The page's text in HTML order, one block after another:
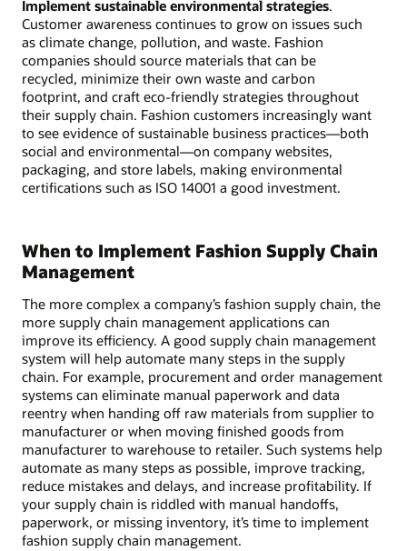
Implement sustainable environmental strategies.
Customer awareness continues to grow on issues such
as climate change, pollution, and waste. Fashion
companies should source materials that can be
recycled, minimize their own waste and carbon
footprint, and craft eco-friendly strategies throughout
their supply chain. Fashion customers increasingly want
to see evidence of sustainable business practices—both
social and environmental—on company websites,
packaging, and store labels, making environmental
certifications such as ISO 14001 a good investment.
When to Implement Fashion Supply Chain
Management
The more complex a company’s fashion supply chain, the
more supply chain management applications can
improve its efficiency. A good supply chain management
system will help automate many steps in the supply
chain. For example, procurement and order management
systems can eliminate manual paperwork and data
reentry when handing off raw materials from supplier to
manufacturer or when moving finished goods from
manufacturer to warehouse to retailer. Such systems help
automate as many steps as possible, improve tracking,
reduce mistakes and delays, and increase profitability. If
your supply chain is riddled with manual handoffs,
paperwork, or missing inventory, it’s time to implement
fashion supply chain management.